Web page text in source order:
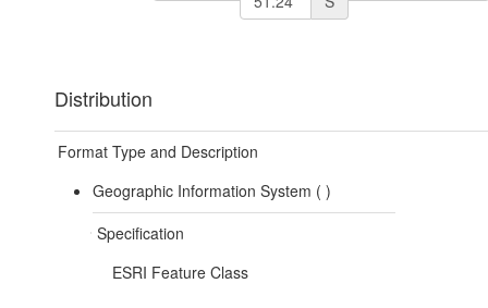
Distribution
Format Type and Description
Geographic Information System ( )
Specification
ESRI Feature Class